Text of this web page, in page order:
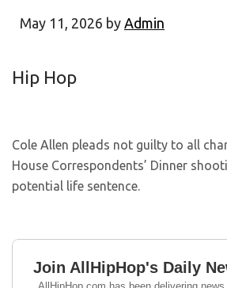
May 11, 2026 by Admin
Hip Hop
Cole Allen pleads not guilty to all
House Correspondents’ Dinner
potential life sentence.